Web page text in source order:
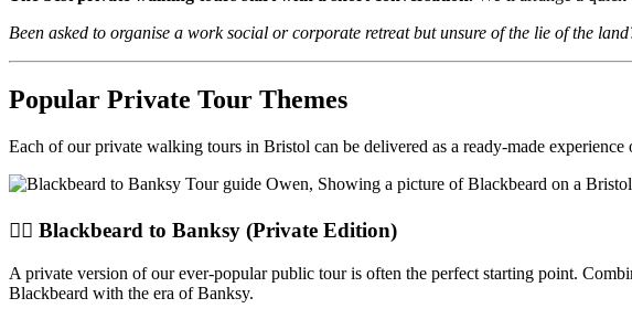
Been asked to organise a work social or corporate retreat but unsure of the lie of the
Popular Private Tour Themes
Each of our private walking tours in Bristol can be delivered as a ready-made
🏴‍☠️ Blackbeard to Banksy (Private Edition)
A private version of our ever-popular public tour is often the perfect starting point.
Blackbeard with the era of Banksy.